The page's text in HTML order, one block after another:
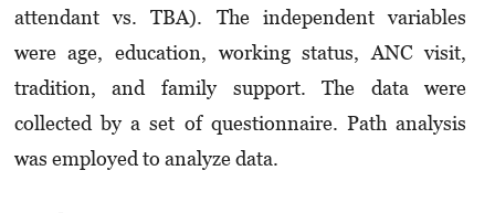
attendant vs. TBA). The independent variables
were age, education, working status, ANC visit,
tradition, and family support. The data were
collected by a set of questionnaire. Path analysis
was employed to analyze data.